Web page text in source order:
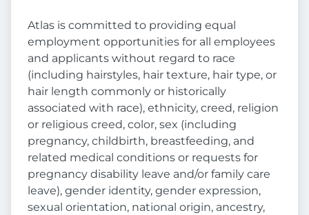
Atlas is committed to providing equal
employment opportunities for all employees
and applicants without regard to race
(including hairstyles, hair texture, hair type, or
hair length commonly or historically
associated with race), ethnicity, creed, religion
or religious creed, color, sex (including
pregnancy, childbirth, breastfeeding, and
related medical conditions or requests for
pregnancy disability leave and/or family care
leave), gender identity, gender expression,
sexual orientation, national origin, ancestry,